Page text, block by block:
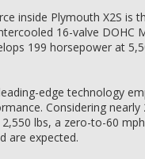
inside Plymouth X2S is
16-valve DOHC
199 horsepower at
edge technology
Considering
lbs, a zero-to-60
are expected.